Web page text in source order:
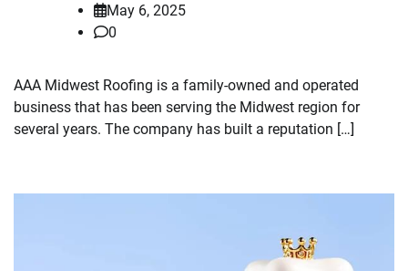
May 6, 2025
0
AAA Midwest Roofing is a family-owned and operated
business that has been serving the Midwest region for
several years. The company has built a reputation […]